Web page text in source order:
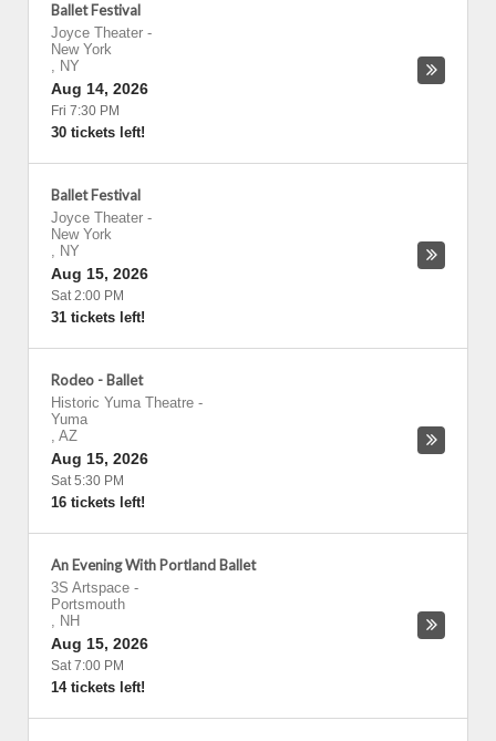
Ballet Festival
Joyce Theater -
New York
, NY
Aug 14, 2026
Fri 7:30 PM
30 tickets left!
Ballet Festival
Joyce Theater -
New York
, NY
Aug 15, 2026
Sat 2:00 PM
31 tickets left!
Rodeo - Ballet
Historic Yuma Theatre -
Yuma
, AZ
Aug 15, 2026
Sat 5:30 PM
16 tickets left!
An Evening With Portland Ballet
3S Artspace -
Portsmouth
, NH
Aug 15, 2026
Sat 7:00 PM
14 tickets left!